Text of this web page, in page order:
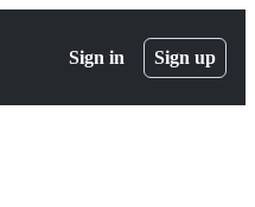
Sign in Sign up